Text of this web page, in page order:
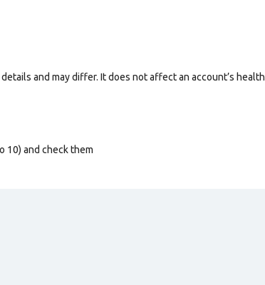
and may differ. It does not affect an account’s health
10) and check them